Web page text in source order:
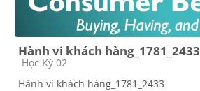
Hành vi khách hàng_1781_2433
Course category
Học Kỳ 02
Hành vi khách hàng_1781_2433